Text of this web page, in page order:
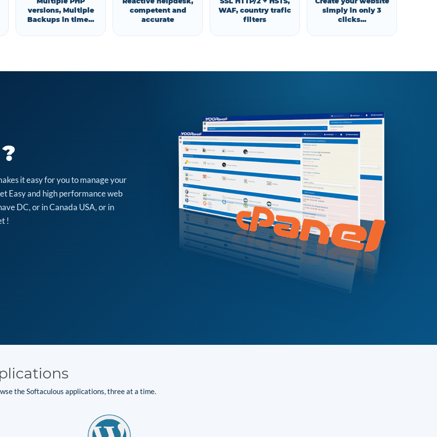
versions, Multiple
Backups in time...
competent and
accurate
WAF, country trafic
filters
simply in only 3
clicks...
it easy for you to manage your
Easy and high performance web
DC, or in Canada USA, or in
!
the Softaculous applications, three at a time.